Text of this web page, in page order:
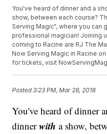
You've heard of dinner and a
show, between each course?
Serving Magic", where you can
professional magician! Joining
coming to Racine are RJ The
Now Serving Magic in Racine
for tickets, visit
Posted3:23 PM, Mar 28, 2018
You've heard of dinner
dinnerwith a show,